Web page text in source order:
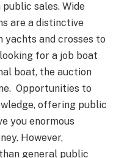
sales. Wide
are a distinctive
yachts and crosses to
for a job boat
boat, the auction
Opportunities to
offering public
you enormous
However,
general public